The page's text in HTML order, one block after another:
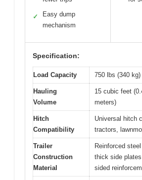
✓
Easy dump
mechanism
Specification:
Load Capacity 750 lbs (340 kg)
Hauling
Volume
15 cubic feet
meters)
Hitch
Compatibility
Universal hitch
tractors,
Trailer
Construction
Material
Reinforced
thick side
sided